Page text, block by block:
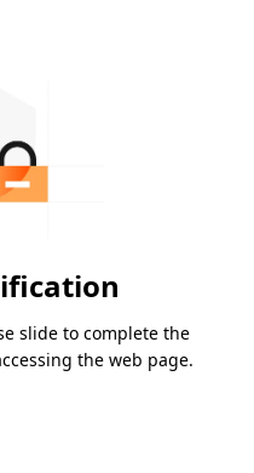
slide to complete the
the web page.